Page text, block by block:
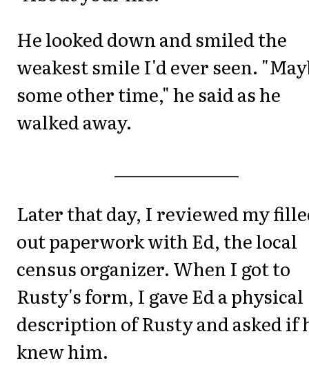
He looked down and smiled the
weakest smile I'd ever seen.
some other time," he said as he
walked away.
Later that day, I reviewed my
out paperwork with Ed, the local
census organizer. When I got to
Rusty's form, I gave Ed a physical
description of Rusty and asked if
knew him.